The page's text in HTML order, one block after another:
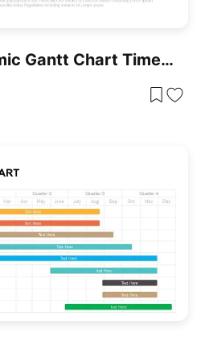
Creative Dynamic Gantt Chart Timeline Template For PowerPoint & Google Slides